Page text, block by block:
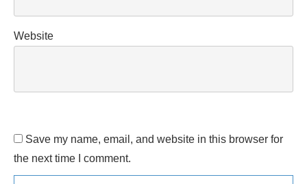
Website
Save my name, email, and website in this browser for
the next time I comment.